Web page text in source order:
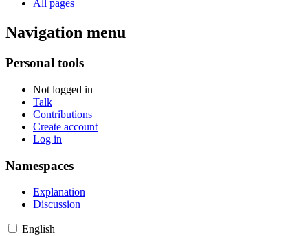
All pages
Navigation menu
Personal tools
Not logged in
Talk
Contributions
Create account
Log in
Namespaces
Explanation
Discussion
English